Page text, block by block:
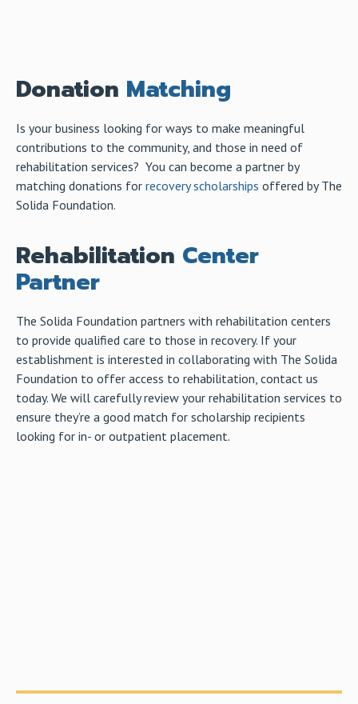
Donation Matching
Is your business looking for ways to make meaningful
contributions to the community, and those in need of
rehabilitation services? You can become a partner by
matching donations for recovery scholarships offered by The
Solida Foundation.
Rehabilitation Center
Partner
The Solida Foundation partners with rehabilitation centers
to provide qualified care to those in recovery. If your
establishment is interested in collaborating with The Solida
Foundation to offer access to rehabilitation, contact us
today. We will carefully review your rehabilitation services to
ensure they’re a good match for scholarship recipients
looking for in- or outpatient placement.